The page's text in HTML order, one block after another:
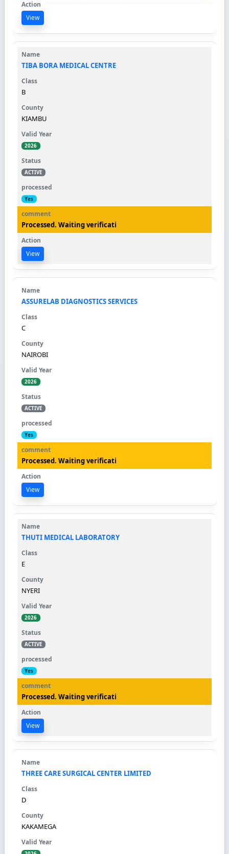
View
TIBA BORA MEDICAL CENTRE
B
KIAMBU
2026
ACTIVE
Yes
Processed. Waiting verificati
View
ASSURELAB DIAGNOSTICS SERVICES
C
NAIROBI
2026
ACTIVE
Yes
Processed. Waiting verificati
View
THUTI MEDICAL LABORATORY
E
NYERI
2026
ACTIVE
Yes
Processed. Waiting verificati
View
THREE CARE SURGICAL CENTER LIMITED
D
KAKAMEGA